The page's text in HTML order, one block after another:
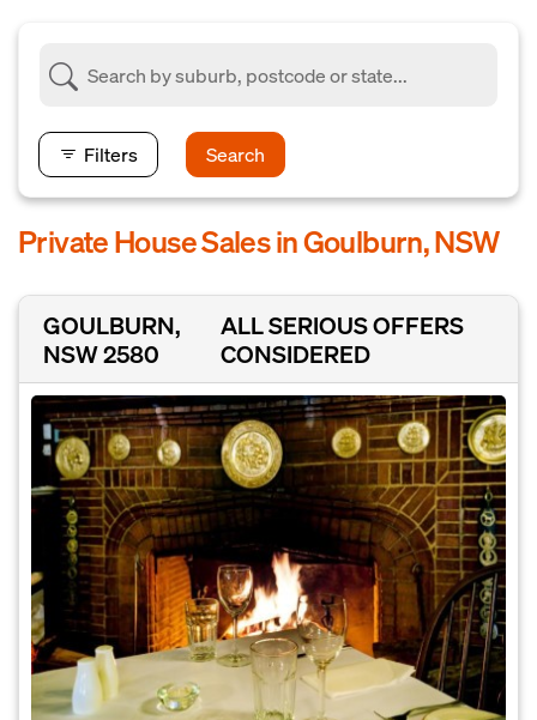
Filters Search
Private House Sales in Goulburn, NSW
GOULBURN,
NSW 2580
ALL SERIOUS OFFERS
CONSIDERED